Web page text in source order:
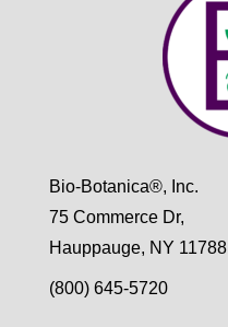
Bio-Botanica®, Inc.
75 Commerce Dr,
Hauppauge, NY 11788
(800) 645-5720